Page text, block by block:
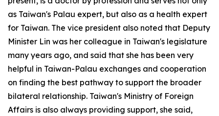
as Taiwan's Palau expert, but also as a health expert
for Taiwan. The vice president also noted that Deputy
Minister Lin was her colleague in Taiwan's legislature
many years ago, and said that she has been very
helpful in Taiwan-Palau exchanges and cooperation
on finding the best pathway to support the broader
bilateral relationship. Taiwan's Ministry of Foreign
Affairs is also always providing support, she said,